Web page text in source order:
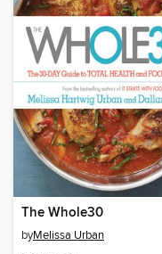
The Whole30
byMelissa Urban